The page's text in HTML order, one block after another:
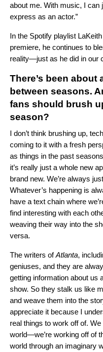
about me. With music, I can
express as an actor.”
In the Spotify playlist
premiere, he continues to
reality—just as he did in our
There’s been about
between seasons.
fans should brush
season?
I don’t think brushing up,
coming to it with a fresh
as things in the past
it’s really just a whole new
brand new. We’re always
Whatever’s happening is
have a text chain where
find interesting with each
weaving their way into the
versa.
The writers ofAtlanta,
geniuses, and they are
getting information about us
show. So they stalk us like
and weave them into the
appreciate it because I
real things to work off of.
world—we’re working off of
world through an imaginary